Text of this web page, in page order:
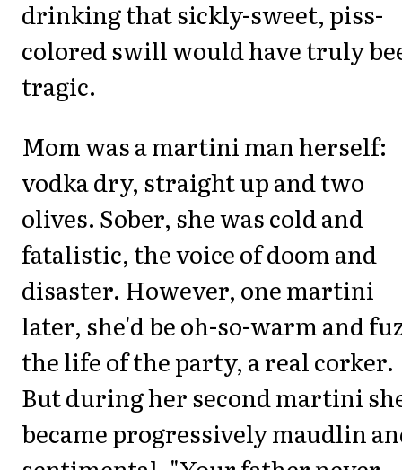
drinking that sickly-sweet, piss-
colored swill would have truly
tragic.
Mom was a martini man herself:
vodka dry, straight up and two
olives. Sober, she was cold and
fatalistic, the voice of doom and
disaster. However, one martini
later, she'd be oh-so-warm and
the life of the party, a real corker.
But during her second martini
became progressively maudlin